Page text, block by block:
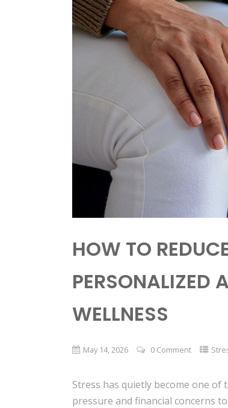
HOW TO
PERSONALIZED
WELLNESS
May 14, 2026 0 Comment
Stress has quietly become one
pressure and financial concerns